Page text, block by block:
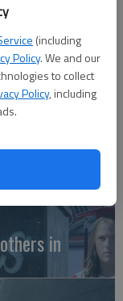
(including
Policy. We and our
to collect
Policy, including
be hosted by
Street, at 9:30
Eric Gotsche with
doughnuts
in